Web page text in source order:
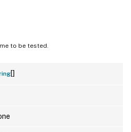
to be tested.
[]